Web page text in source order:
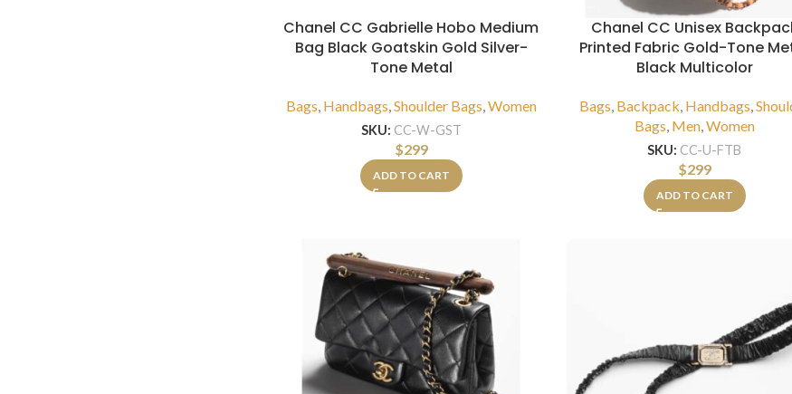
Chanel CC Gabrielle Hobo Medium
Bag Black Goatskin Gold Silver-
Tone Metal
Bags Handbags Shoulder Bags Women
SKU: CC-W-GST
$299
ADD TO CART
Chanel CC Unisex
Printed Fabric Gold-Tone
Black Multicolor
Bags Backpack Handbags
Bags Men, Women
SKU: CC-U-FTB
$299
ADD TO CART